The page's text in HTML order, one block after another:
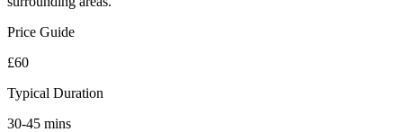
Price Guide
£60
Typical Duration
30-45 mins